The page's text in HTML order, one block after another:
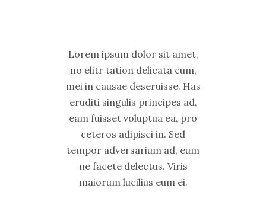
Lorem ipsum dolor sit amet,
no elitr tation delicata cum,
mei in causae deseruisse. Has
eruditi singulis principes ad,
eam fuisset voluptua ea, pro
ceteros adipisci in. Sed
tempor adversarium ad, eum
ne facete delectus. Viris
maiorum lucilius eum ei.